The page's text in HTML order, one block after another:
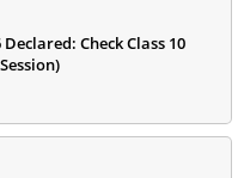
Declared: Check Class 10